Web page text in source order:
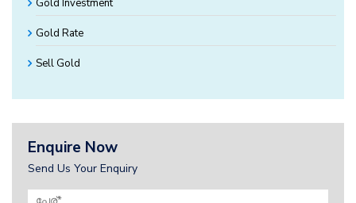
Gold Investment
Gold Rate
Sell Gold
Enquire Now
Send Us Your Enquiry